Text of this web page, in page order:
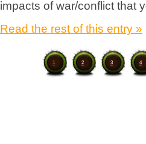
impacts of war/conflict that
Read the rest of this entry »
1 2 3 4